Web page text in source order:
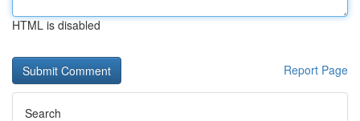
HTML is disabled
Report Page
Search